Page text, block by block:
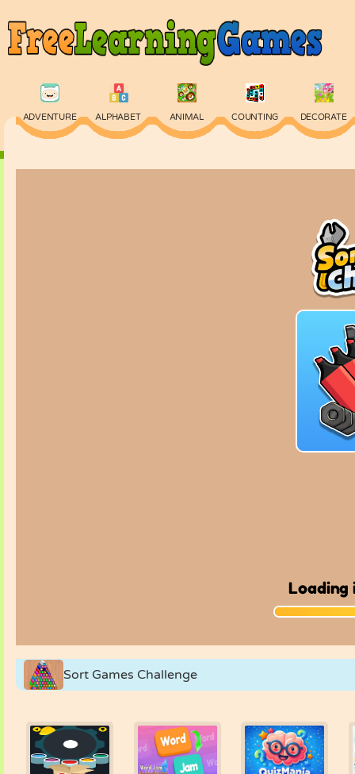
ADVENTURE ALPHABET ANIMAL COUNTING DECORATE
Sort Games Challenge